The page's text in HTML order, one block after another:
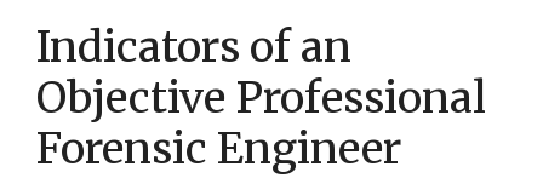
Indicators of an
Objective Professional
Forensic Engineer